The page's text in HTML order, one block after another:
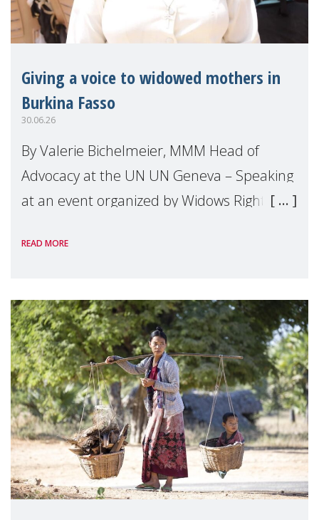
Giving a voice to widowed mothers in
Burkina Fasso
30.06.26
By Valerie Bichelmeier, MMM Head of
Advocacy at the UN UN Geneva – Speaking
at an event organized by Widows Rights
READ MORE